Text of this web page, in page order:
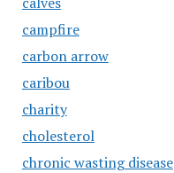
campfire
carbon arrow
caribou
charity
cholesterol
chronic wasting disease